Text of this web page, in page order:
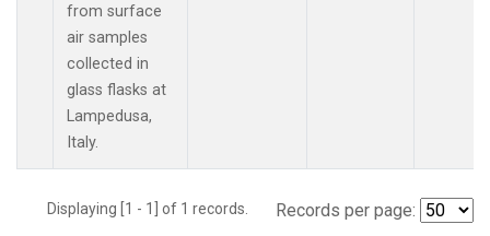
from surface
air samples
collected in
glass flasks at
Lampedusa,
Italy.
Displaying [1 - 1] of 1 records. Records per page: